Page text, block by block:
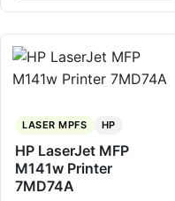
LASER MPFS HP
HP LaserJet MFP
M141w Printer
7MD74A